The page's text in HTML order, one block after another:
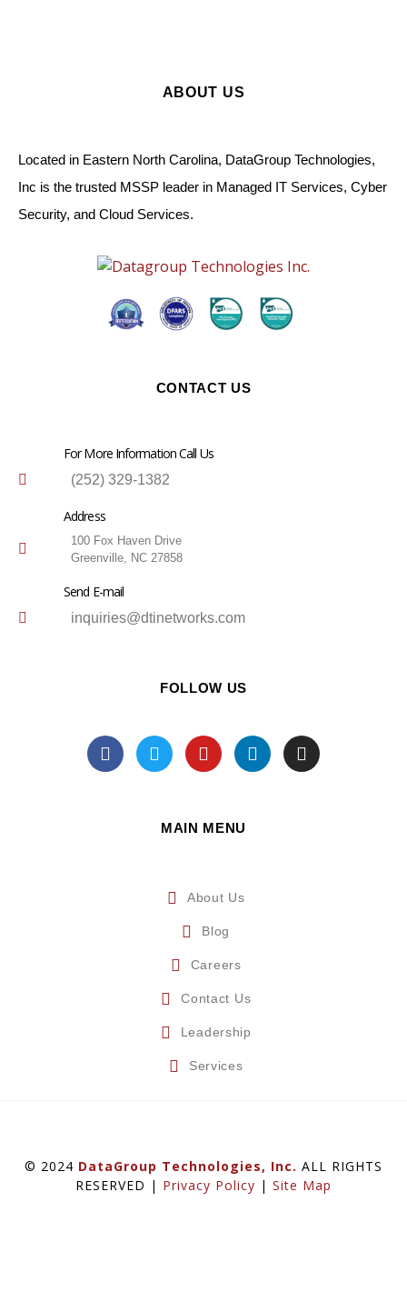
ABOUT US
Located in Eastern North Carolina, DataGroup Technologies,
Inc is the trusted MSSP leader in Managed IT Services, Cyber
Security, and Cloud Services.
CONTACT US
For More Information Call Us
(252) 329-1382
Address
100 Fox Haven Drive
Greenville, NC 27858
Send E-mail
inquiries@dtinetworks.com
FOLLOW US
MAIN MENU
About Us
Blog
Careers
Contact Us
Leadership
Services
© 2024 DataGroup Technologies, Inc. ALL RIGHTS
RESERVED | Privacy Policy | Site Map